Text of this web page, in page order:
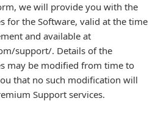
we will provide you with the
for the Software, valid at the time
and available at
support/. Details of the
may be modified from time to
that no such modification will
Support services.